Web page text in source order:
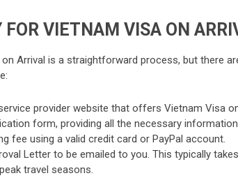
FOR VIETNAM VISA ON
Arrival is a straightforward process, but there
provider website that offers Vietnam Visa
form, providing all the necessary
fee using a valid credit card or PayPal account.
Letter to be emailed to you. This typically
travel seasons.